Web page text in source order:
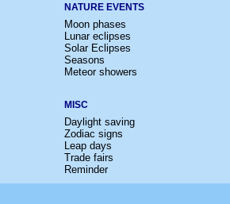
NATURE EVENTS
Moon phases
Lunar eclipses
Solar Eclipses
Seasons
Meteor showers
MISC
Daylight saving
Zodiac signs
Leap days
Trade fairs
Reminder